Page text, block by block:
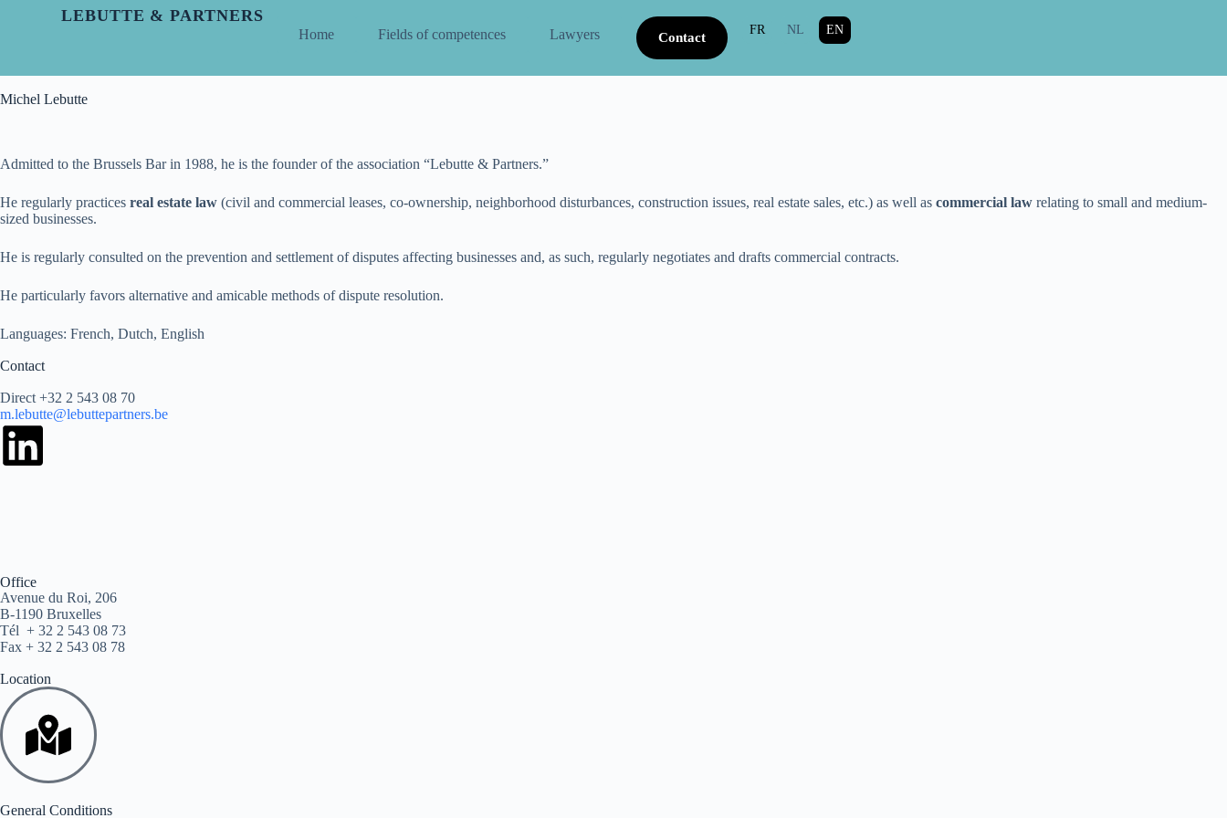
LEBUTTE & PARTNERS
Home Fields of competences Lawyers Contact
FR NL EN
Michel Lebutte
Admitted to the Brussels Bar in 1988, he is the founder of the association “Lebutte & Partners.”
He regularly practices real estate law (civil and commercial leases, co-ownership, neighborhood disturbances, construction issues, real estate sales, etc.) as well as commercial law relating to small and medium-
sized businesses.
He is regularly consulted on the prevention and settlement of disputes affecting businesses and, as such, regularly negotiates and drafts commercial contracts.
He particularly favors alternative and amicable methods of dispute resolution.
Languages: French, Dutch, English
Contact
Direct +32 2 543 08 70
m.lebutte@lebuttepartners.be
Office
Avenue du Roi, 206
B-1190 Bruxelles
Tél + 32 2 543 08 73
Fax + 32 2 543 08 78
Location
General Conditions